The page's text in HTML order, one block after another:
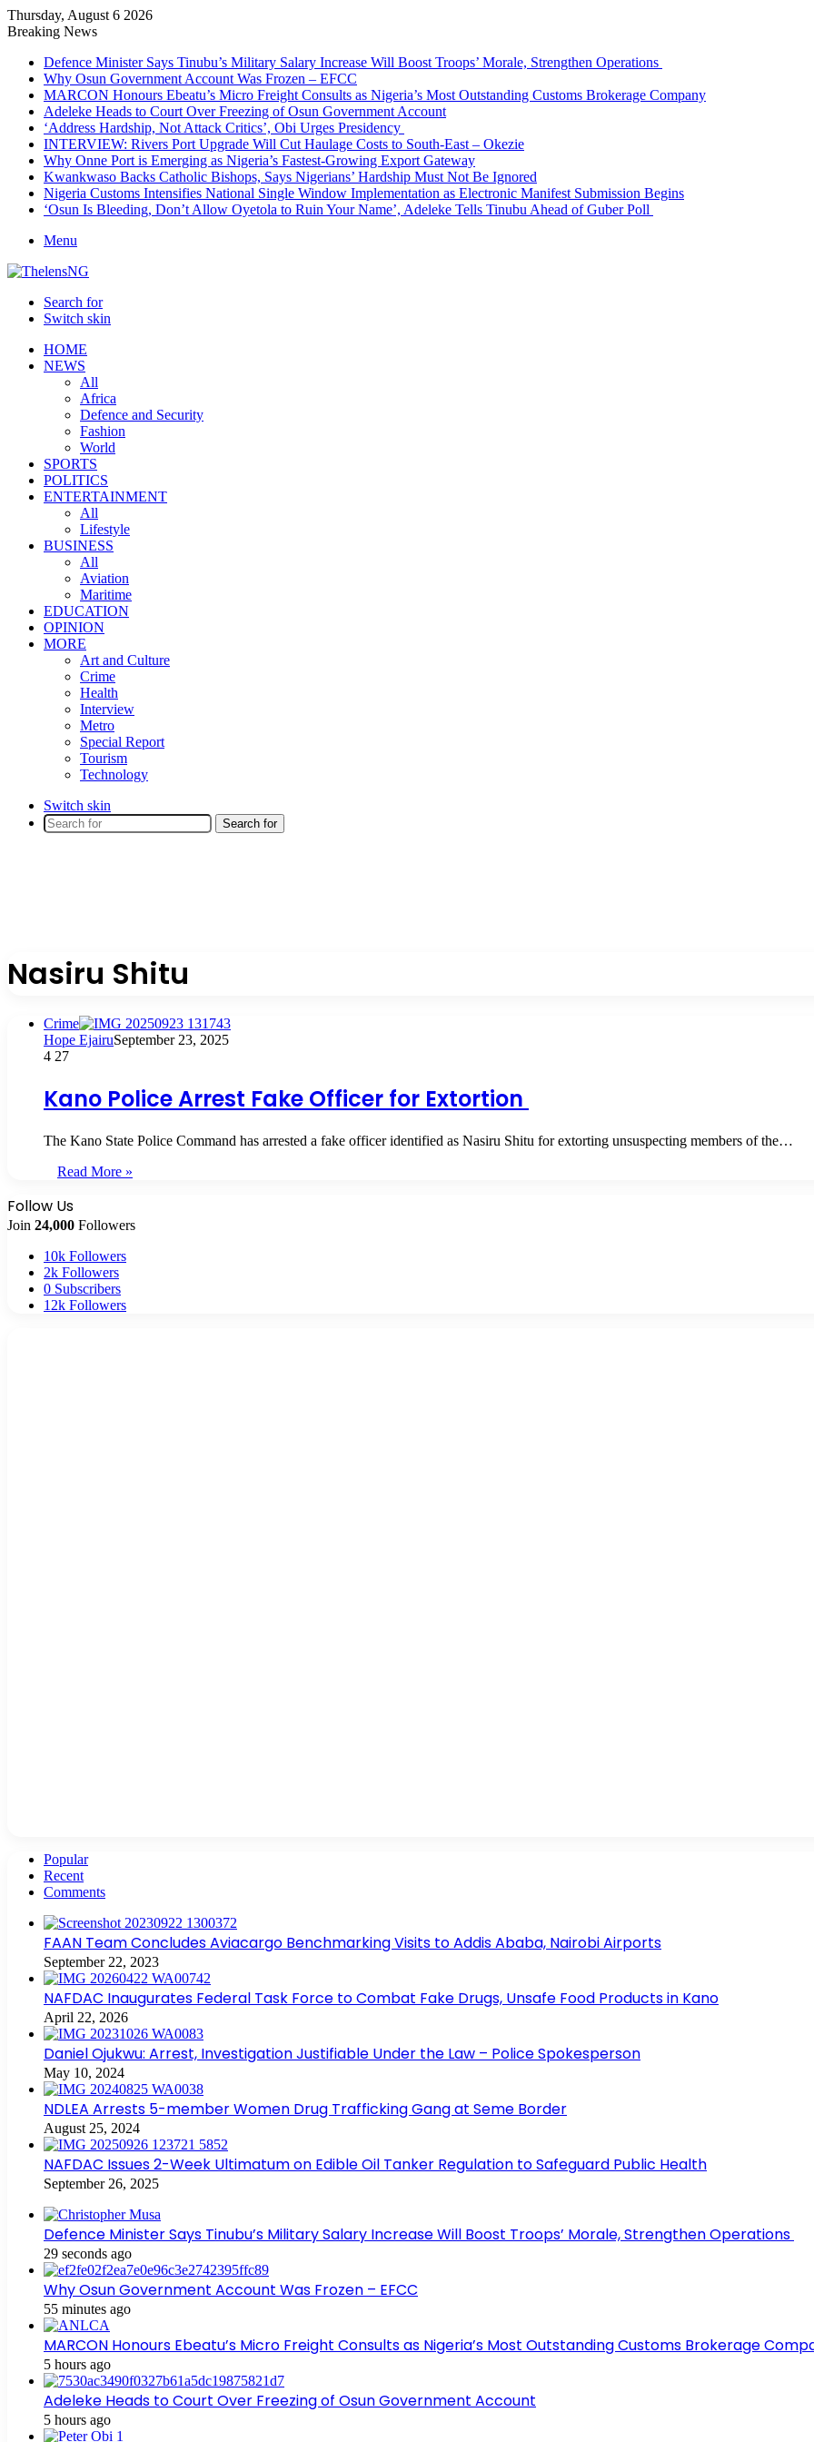
Thursday, August 6 2026
Breaking News
Defence Minister Says Tinubu’s Military Salary Increase Will Boost Troops’ Morale, Strengthen Operations
Why Osun Government Account Was Frozen – EFCC
MARCON Honours Ebeatu’s Micro Freight Consults as Nigeria’s Most Outstanding Customs Brokerage Company
Adeleke Heads to Court Over Freezing of Osun Government Account
‘Address Hardship, Not Attack Critics’, Obi Urges Presidency
INTERVIEW: Rivers Port Upgrade Will Cut Haulage Costs to South-East – Okezie
Why Onne Port is Emerging as Nigeria’s Fastest-Growing Export Gateway
Kwankwaso Backs Catholic Bishops, Says Nigerians’ Hardship Must Not Be Ignored
Nigeria Customs Intensifies National Single Window Implementation as Electronic Manifest Submission Begins
‘Osun Is Bleeding, Don’t Allow Oyetola to Ruin Your Name’, Adeleke Tells Tinubu Ahead of Guber Poll
Menu
Search for
Switch skin
HOME
NEWS
All
Africa
Defence and Security
Fashion
World
SPORTS
POLITICS
ENTERTAINMENT
All
Lifestyle
BUSINESS
All
Aviation
Maritime
EDUCATION
OPINION
MORE
Art and Culture
Crime
Health
Interview
Metro
Special Report
Tourism
Technology
Switch skin
Search for
Nasiru Shitu
Crime
Hope EjairuSeptember 23, 2025
4 27
Kano Police Arrest Fake Officer for Extortion
The Kano State Police Command has arrested a fake officer identified as Nasiru Shitu for extorting unsuspecting members of the…
Read More »
Follow Us
Join 24,000 Followers
10k Followers
2k Followers
0 Subscribers
12k Followers
Popular
Recent
Comments
FAAN Team Concludes Aviacargo Benchmarking Visits to Addis Ababa, Nairobi Airports
September 22, 2023
NAFDAC Inaugurates Federal Task Force to Combat Fake Drugs, Unsafe Food Products in Kano
April 22, 2026
Daniel Ojukwu: Arrest, Investigation Justifiable Under the Law – Police Spokesperson
May 10, 2024
NDLEA Arrests 5-member Women Drug Trafficking Gang at Seme Border
August 25, 2024
NAFDAC Issues 2-Week Ultimatum on Edible Oil Tanker Regulation to Safeguard Public Health
September 26, 2025
Defence Minister Says Tinubu’s Military Salary Increase Will Boost Troops’ Morale, Strengthen Operations
29 seconds ago
Why Osun Government Account Was Frozen – EFCC
55 minutes ago
MARCON Honours Ebeatu’s Micro Freight Consults as Nigeria’s Most Outstanding Customs Brokerage
5 hours ago
Adeleke Heads to Court Over Freezing of Osun Government Account
5 hours ago